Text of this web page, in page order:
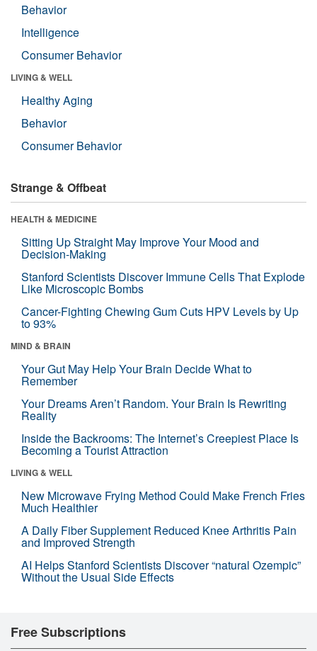
Behavior
Intelligence
Consumer Behavior
LIVING & WELL
Healthy Aging
Behavior
Consumer Behavior
Strange & Offbeat
HEALTH & MEDICINE
Sitting Up Straight May Improve Your Mood and
Decision-Making
Stanford Scientists Discover Immune Cells That Explode
Like Microscopic Bombs
Cancer-Fighting Chewing Gum Cuts HPV Levels by Up
to 93%
MIND & BRAIN
Your Gut May Help Your Brain Decide What to
Remember
Your Dreams Aren’t Random. Your Brain Is Rewriting
Reality
Inside the Backrooms: The Internet’s Creepiest Place Is
Becoming a Tourist Attraction
LIVING & WELL
New Microwave Frying Method Could Make French Fries
Much Healthier
A Daily Fiber Supplement Reduced Knee Arthritis Pain
and Improved Strength
AI Helps Stanford Scientists Discover “natural Ozempic”
Without the Usual Side Effects
Free Subscriptions